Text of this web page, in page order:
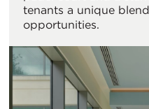
tenants a unique
opportunities.